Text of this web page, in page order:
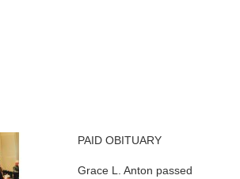
PAID OBITUARY
Grace L. Anton passed